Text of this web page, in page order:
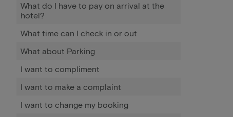
What do I have to pay on arrival at the
hotel?
What time can I check in or out
What about Parking
I want to compliment
I want to make a complaint
I want to change my booking